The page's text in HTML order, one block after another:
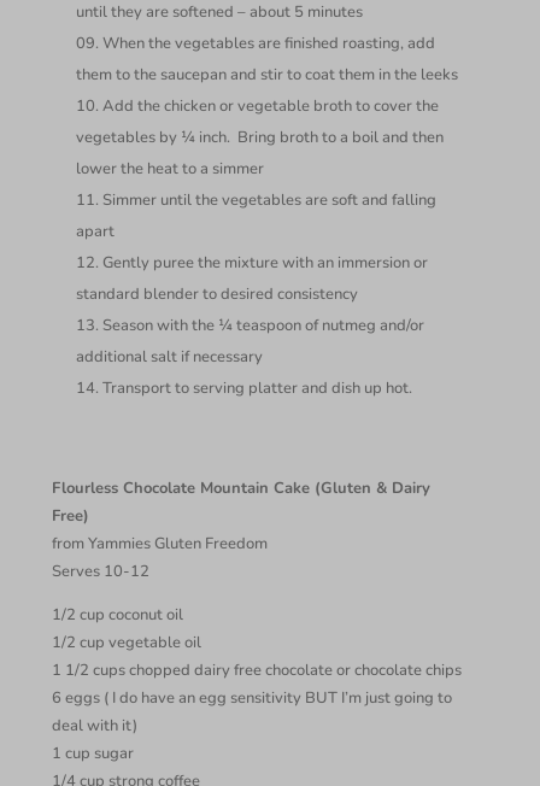
until they are softened – about 5 minutes
When the vegetables are finished roasting, add
them to the saucepan and stir to coat them in the leeks
Add the chicken or vegetable broth to cover the
vegetables by ¼ inch. Bring broth to a boil and then
lower the heat to a simmer
Simmer until the vegetables are soft and falling
apart
Gently puree the mixture with an immersion or
standard blender to desired consistency
Season with the ¼ teaspoon of nutmeg and/or
additional salt if necessary
Transport to serving platter and dish up hot.
Flourless Chocolate Mountain Cake (Gluten & Dairy
Free)
from Yammies Gluten Freedom
Serves 10-12
1/2 cup coconut oil
1/2 cup vegetable oil
1 1/2 cups chopped dairy free chocolate or chocolate chips
6 eggs ( I do have an egg sensitivity BUT I’m just going to
deal with it)
1 cup sugar
1/4 cup strong coffee